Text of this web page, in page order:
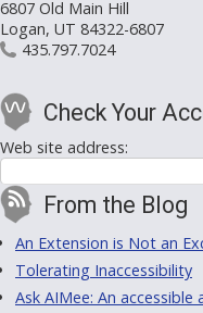
6807 Old Main Hill
Logan, UT 84322-6807
435.797.7024
Check Your
Web site address:
From the Blog
An Extension is Not an
Tolerating Inaccessibility
Ask AIMee: An accessible